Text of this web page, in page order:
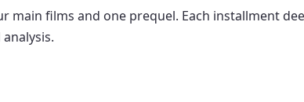
main films and one prequel. Each installment